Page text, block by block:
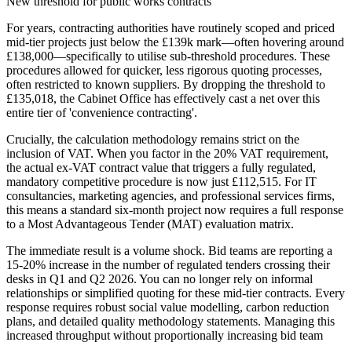
For years, contracting authorities have routinely scoped and priced
mid-tier projects just below the £139k mark—often hovering around
£138,000—specifically to utilise sub-threshold procedures. These
procedures allowed for quicker, less rigorous quoting processes,
often restricted to known suppliers. By dropping the threshold to
£135,018, the Cabinet Office has effectively cast a net over this
entire tier of 'convenience contracting'.
Crucially, the calculation methodology remains strict on the
inclusion of VAT. When you factor in the 20% VAT requirement,
the actual ex-VAT contract value that triggers a fully regulated,
mandatory competitive procedure is now just £112,515. For IT
consultancies, marketing agencies, and professional services firms,
this means a standard six-month project now requires a full response
to a Most Advantageous Tender (MAT) evaluation matrix.
The immediate result is a volume shock. Bid teams are reporting a
15-20% increase in the number of regulated tenders crossing their
desks in Q1 and Q2 2026. You can no longer rely on informal
relationships or simplified quoting for these mid-tier contracts. Every
response requires robust social value modelling, carbon reduction
plans, and detailed quality methodology statements. Managing this
increased throughput without proportionally increasing bid team